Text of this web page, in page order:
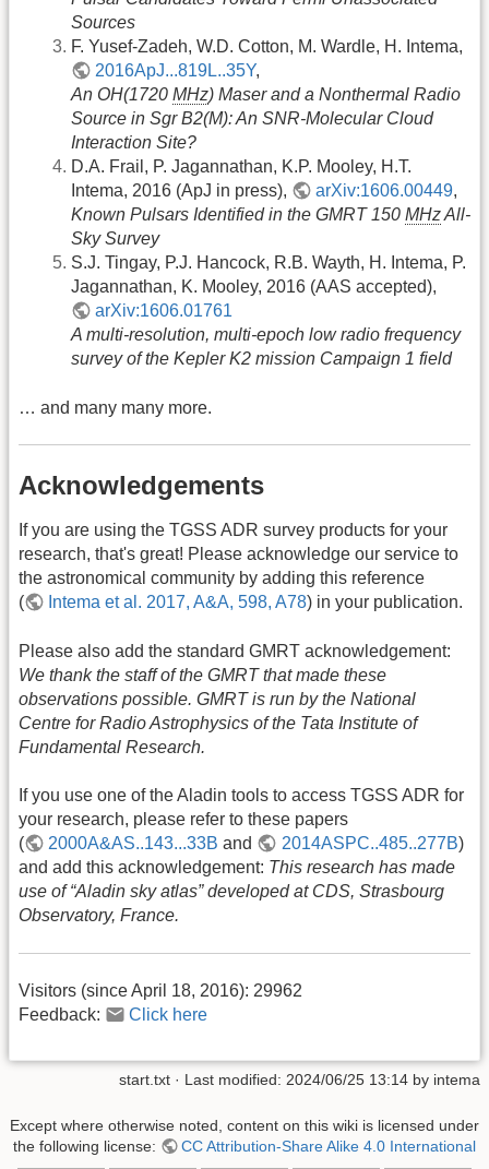
Sources
F. Yusef-Zadeh, W.D. Cotton, M. Wardle, H. Intema,
2016ApJ...819L..35Y,
An OH(1720 MHz) Maser and a Nonthermal Radio
Source in Sgr B2(M): An SNR-Molecular Cloud
Interaction Site?
D.A. Frail, P. Jagannathan, K.P. Mooley, H.T.
Intema, 2016 (ApJ in press),
arXiv:1606.00449,
Known Pulsars Identified in the GMRT 150 MHzAll-
Sky Survey
S.J. Tingay, P.J. Hancock, R.B. Wayth, H. Intema, P.
Jagannathan, K. Mooley, 2016 (AAS accepted),
arXiv:1606.01761
A multi-resolution, multi-epoch low radio frequency
survey of the Kepler K2 mission Campaign 1 field
… and many many more.
Acknowledgements
If you are using the TGSS ADR survey products for your
research, that's great! Please acknowledge our service to
the astronomical community by adding this reference
(
Intema et al. 2017, A&A, 598, A78) in your publication.
Please also add the standard GMRT acknowledgement:
We thank the staff of the GMRT that made these
observations possible. GMRT is run by the National
Centre for Radio Astrophysics of the Tata Institute of
Fundamental Research.
If you use one of the Aladin tools to access TGSS ADR for
your research, please refer to these papers
(
2000A&AS..143...33B and 2014ASPC..485..277B)
and add this acknowledgement: This research has made
use of “Aladin sky atlas” developed at CDS, Strasbourg
Observatory, France.
Visitors (since April 18, 2016): 29962
Feedback:
Click here
start.txt · Last modified: 2024/06/25 13:14 by intema
Except where otherwise noted, content on this wiki is licensed under
the following license:
CC Attribution-Share Alike 4.0 International